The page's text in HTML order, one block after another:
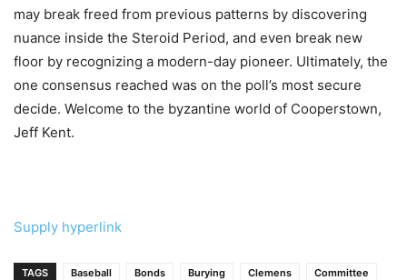
may break freed from previous patterns by discovering
nuance inside the Steroid Period, and even break new
floor by recognizing a modern-day pioneer. Ultimately, the
one consensus reached was on the poll’s most secure
decide. Welcome to the byzantine world of Cooperstown,
Jeff Kent.
Supply hyperlink
TAGS Baseball Bonds Burying Clemens
Committee